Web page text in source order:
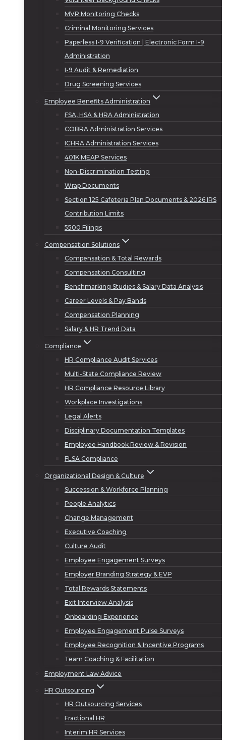
MVR Monitoring Checks
Criminal Monitoring Services
Paperless I-9 Verification | Electronic Form I-9
Administration
I-9 Audit & Remediation
Drug Screening Services
Employee Benefits Administration
FSA, HSA & HRA Administration
COBRA Administration Services
ICHRA Administration Services
401K MEAP Services
Non-Discrimination Testing
Wrap Documents
Section 125 Cafeteria Plan Documents & 2026 IRS
Contribution Limits
5500 Filings
Compensation Solutions
Compensation & Total Rewards
Compensation Consulting
Benchmarking Studies & Salary Data Analysis
Career Levels & Pay Bands
Compensation Planning
Salary & HR Trend Data
Compliance
HR Compliance Audit Services
Multi-State Compliance Review
HR Compliance Resource Library
Workplace Investigations
Legal Alerts
Disciplinary Documentation Templates
Employee Handbook Review & Revision
FLSA Compliance
Organizational Design & Culture
Succession & Workforce Planning
People Analytics
Change Management
Executive Coaching
Culture Audit
Employee Engagement Surveys
Employer Branding Strategy & EVP
Total Rewards Statements
Exit Interview Analysis
Onboarding Experience
Employee Engagement Pulse Surveys
Employee Recognition & Incentive Programs
Team Coaching & Facilitation
Employment Law Advice
HR Outsourcing
HR Outsourcing Services
Fractional HR
Interim HR Services